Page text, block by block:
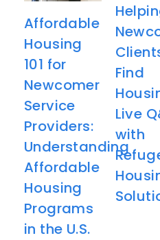
Affordable
Housing
101 for
Newcomer
Service
Providers:
Understanding
Affordable
Housing
Programs
in the U.S.
Find
Live
with